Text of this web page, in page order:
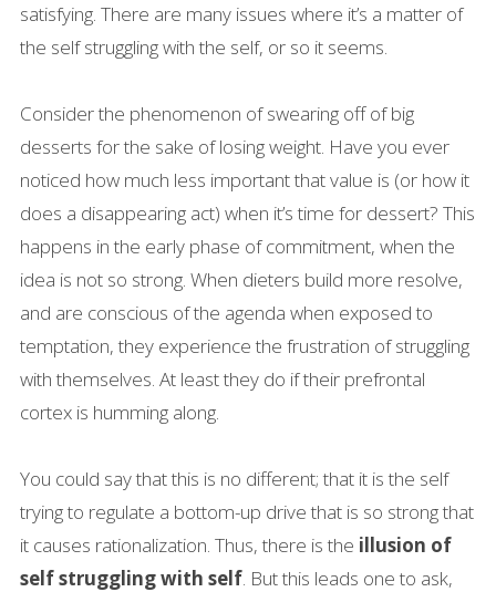
satisfying. There are many issues where it’s a matter of
the self struggling with the self, or so it seems.
Consider the phenomenon of swearing off of big
desserts for the sake of losing weight. Have you ever
noticed how much less important that value is (or how it
does a disappearing act) when it’s time for dessert? This
happens in the early phase of commitment, when the
idea is not so strong. When dieters build more resolve,
and are conscious of the agenda when exposed to
temptation, they experience the frustration of struggling
with themselves. At least they do if their prefrontal
cortex is humming along.
You could say that this is no different; that it is the self
trying to regulate a bottom-up drive that is so strong that
it causes rationalization. Thus, there is the illusion of
self struggling with self. But this leads one to ask,